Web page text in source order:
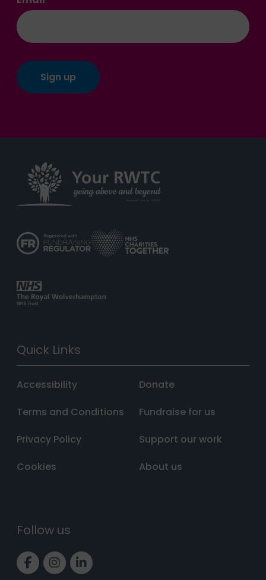
Quick Links
Accessibility
Terms and Conditions
Privacy Policy
Cookies
Donate
Fundraise for us
Support our work
About us
Follow us
Link to Facebook page
Link to Instagram page
Link to LinkedIn page